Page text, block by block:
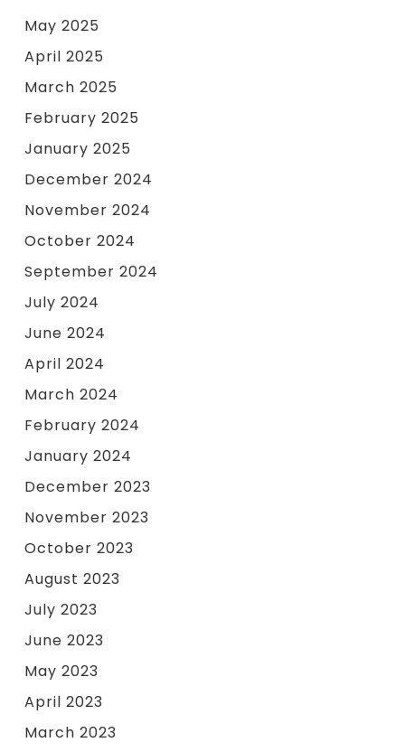
May 2025
April 2025
March 2025
February 2025
January 2025
December 2024
November 2024
October 2024
September 2024
July 2024
June 2024
April 2024
March 2024
February 2024
January 2024
December 2023
November 2023
October 2023
August 2023
July 2023
June 2023
May 2023
April 2023
March 2023